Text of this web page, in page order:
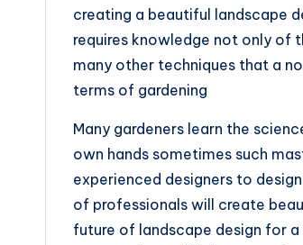
creating a beautiful landscape
requires knowledge not only of
many other techniques that a
terms of gardening
Many gardeners learn the
own hands sometimes such
experienced designers to
of professionals will create
future of landscape design for